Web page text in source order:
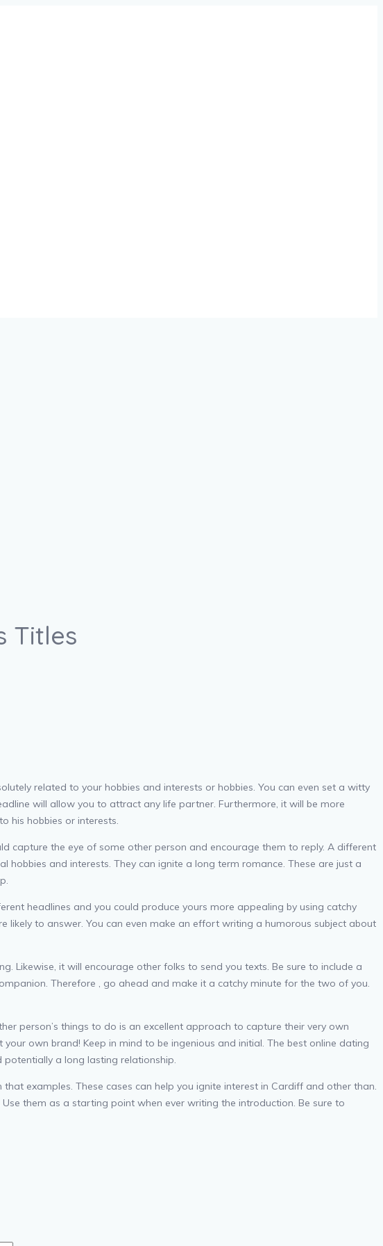
Titles
related to your hobbies and interests or hobbies. You can even set a witty
will allow you to attract any life partner. Furthermore, it will be more
his hobbies or interests.
capture the eye of some other person and encourage them to reply. A different
and interests. They can ignite a long term romance. These are just a
headlines and you could produce yours more appealing by using catchy
likely to answer. You can even make an effort writing a humorous subject about
Likewise, it will encourage other folks to send you texts. Be sure to include a
Therefore , go ahead and make it a catchy minute for the two of you.
person’s things to do is an excellent approach to capture their very own
own brand! Keep in mind to be ingenious and initial. The best online dating
potentially a long lasting relationship.
examples. These cases can help you ignite interest in Cardiff and other than.
them as a starting point when ever writing the introduction. Be sure to